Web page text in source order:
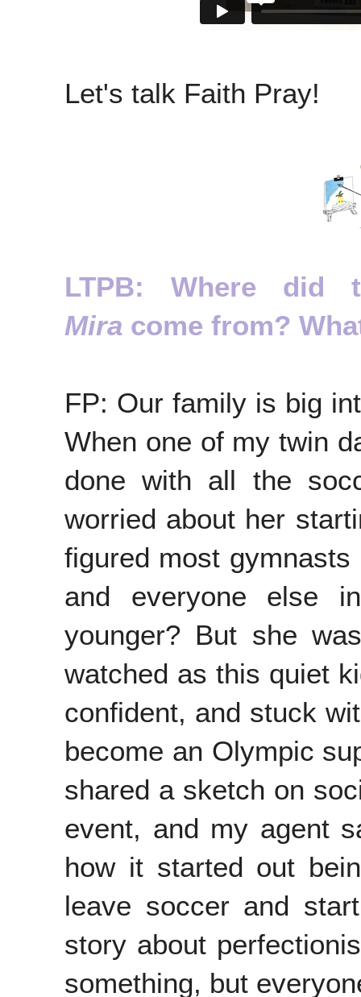
Let's talk Faith Pray!
LTPB: Where
Mira come from?
FP: Our family is big
When one of my twin
done with all the
worried about her
figured most
and everyone else
younger? But she
watched as this quiet
confident, and stuck
become an Olympic
shared a sketch on
event, and my agent
how it started out
leave soccer and
story about
something, but